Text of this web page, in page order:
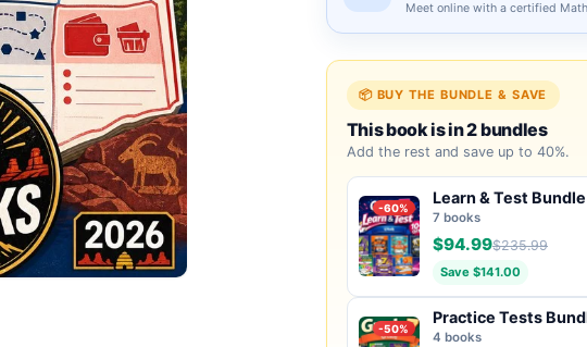
Meet online with a certified
📦 BUY THE BUNDLE & SAVE
This book is in 2 bundles
Add the rest and save up to 40%.
-60%
Learn & Test Bundle
7 books
$94.99$235.99
Save $141.00
-50%
Practice Tests
4 books